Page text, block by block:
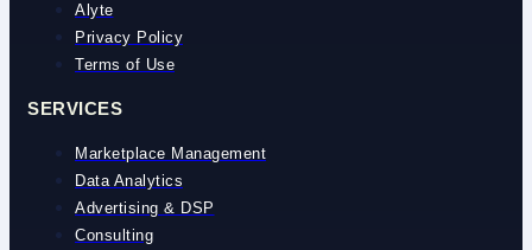
Alyte
Privacy Policy
Terms of Use
SERVICES
Marketplace Management
Data Analytics
Advertising & DSP
Consulting